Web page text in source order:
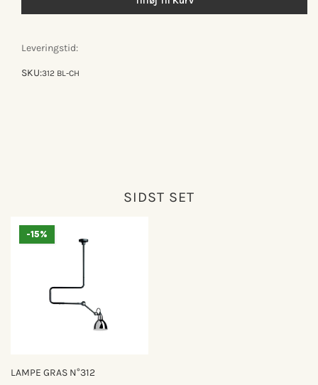
n°312
n°312
Leveringstid:
SKU:312 BL-CH
SIDST SET
-15%
LAMPE GRAS N°312